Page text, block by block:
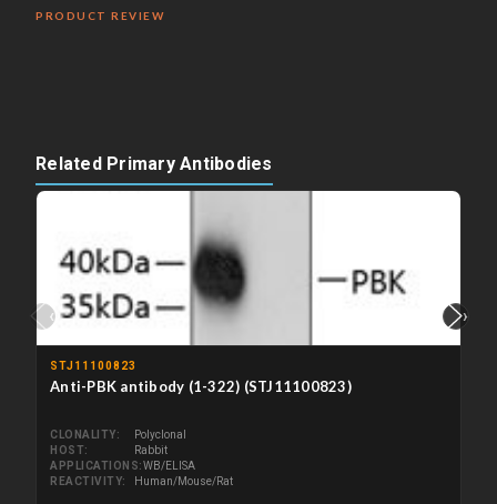
PRODUCT REVIEW
Related Primary Antibodies
‹
STJ11100823
Anti-PBK antibody (1-322) (STJ11100823)
CLONALITY
Polyclonal
HOST
Rabbit
APPLICATIONS WB/ELISA
REACTIVITY
Human/Mouse/Rat
›